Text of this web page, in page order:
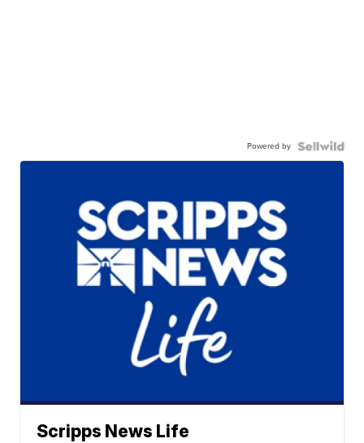
Powered by
Scripps News Life